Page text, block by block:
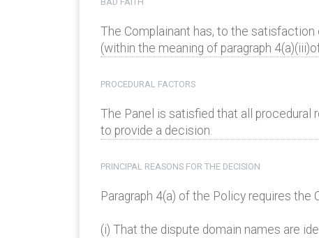
The Complainant has, to the satisfaction
(within the meaning of paragraph
PROCEDURAL FACTORS
The Panel is satisfied that all procedural
to provide a decision.
PRINCIPAL REASONS FOR THE DECISION
Paragraph 4(a) of the Policy requires
(i) That the dispute domain names are